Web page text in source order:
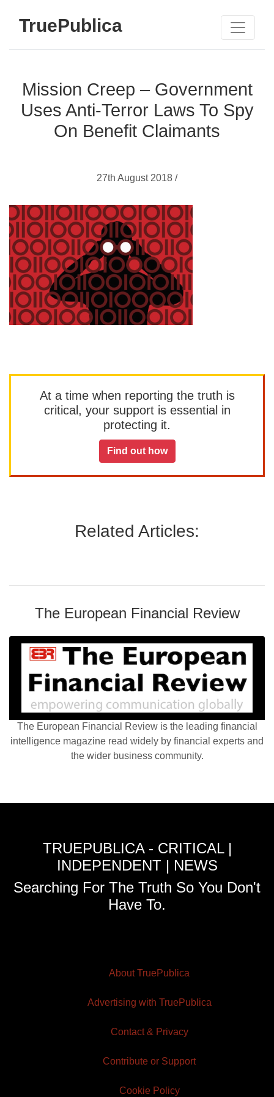
TruePublica
Mission Creep – Government
Uses Anti-Terror Laws To Spy
On Benefit Claimants
27th August 2018 /
At a time when reporting the truth is
critical, your support is essential in
protecting it.
Find out how
Related Articles:
The European Financial Review
The European Financial Review is the leading financial
intelligence magazine read widely by financial experts and
the wider business community.
TRUEPUBLICA - CRITICAL |
INDEPENDENT | NEWS
Searching For The Truth So You Don't
Have To.
About TruePublica
Advertising with TruePublica
Contact & Privacy
Contribute or Support
Cookie Policy